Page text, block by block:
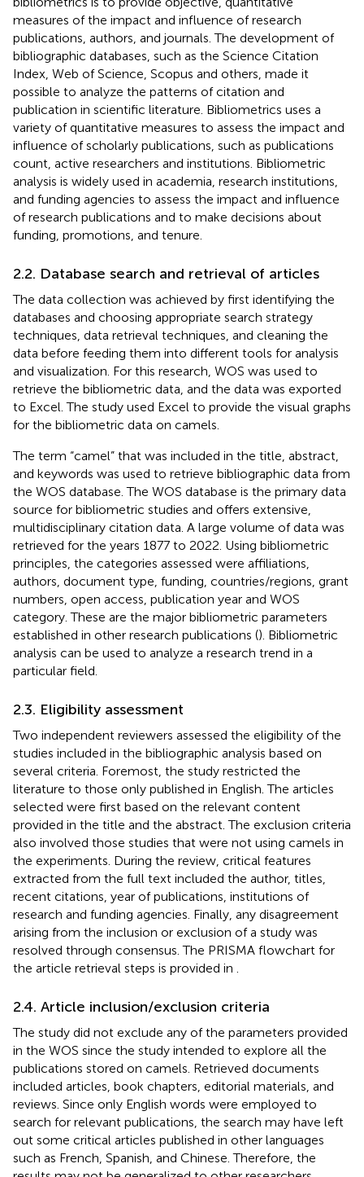
measures of the impact and influence of research
publications, authors, and journals. The development of
bibliographic databases, such as the Science Citation
Index, Web of Science, Scopus and others, made it
possible to analyze the patterns of citation and
publication in scientific literature. Bibliometrics uses a
variety of quantitative measures to assess the impact and
influence of scholarly publications, such as publications
count, active researchers and institutions. Bibliometric
analysis is widely used in academia, research institutions,
and funding agencies to assess the impact and influence
of research publications and to make decisions about
funding, promotions, and tenure.
2.2. Database search and retrieval of articles
The data collection was achieved by first identifying the
databases and choosing appropriate search strategy
techniques, data retrieval techniques, and cleaning the
data before feeding them into different tools for analysis
and visualization. For this research, WOS was used to
retrieve the bibliometric data, and the data was exported
to Excel. The study used Excel to provide the visual graphs
for the bibliometric data on camels.
The term “camel” that was included in the title, abstract,
and keywords was used to retrieve bibliographic data from
the WOS database. The WOS database is the primary data
source for bibliometric studies and offers extensive,
multidisciplinary citation data. A large volume of data was
retrieved for the years 1877 to 2022. Using bibliometric
principles, the categories assessed were affiliations,
authors, document type, funding, countries/regions, grant
numbers, open access, publication year and WOS
category. These are the major bibliometric parameters
established in other research publications (). Bibliometric
analysis can be used to analyze a research trend in a
particular field.
2.3. Eligibility assessment
Two independent reviewers assessed the eligibility of the
studies included in the bibliographic analysis based on
several criteria. Foremost, the study restricted the
literature to those only published in English. The articles
selected were first based on the relevant content
provided in the title and the abstract. The exclusion criteria
also involved those studies that were not using camels in
the experiments. During the review, critical features
extracted from the full text included the author, titles,
recent citations, year of publications, institutions of
research and funding agencies. Finally, any disagreement
arising from the inclusion or exclusion of a study was
resolved through consensus. The PRISMA flowchart for
the article retrieval steps is provided in
2.4. Article inclusion/exclusion criteria
The study did not exclude any of the parameters provided
in the WOS since the study intended to explore all the
publications stored on camels. Retrieved documents
included articles, book chapters, editorial materials, and
reviews. Since only English words were employed to
search for relevant publications, the search may have left
out some critical articles published in other languages
such as French, Spanish, and Chinese. Therefore, the